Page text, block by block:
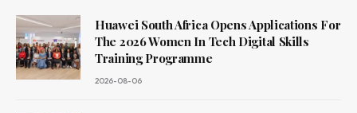
Huawei South Africa Opens Applications For
The 2026 Women In Tech Digital Skills
Training Programme
2026-08-06